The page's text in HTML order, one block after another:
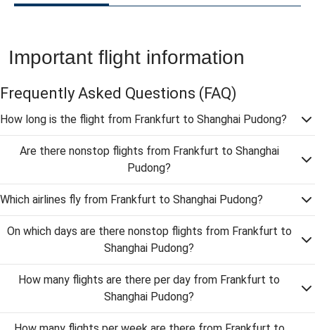
Important flight information
Frequently Asked Questions (FAQ)
How long is the flight from Frankfurt to Shanghai Pudong?
Are there nonstop flights from Frankfurt to Shanghai
Pudong?
Which airlines fly from Frankfurt to Shanghai Pudong?
On which days are there nonstop flights from Frankfurt to
Shanghai Pudong?
How many flights are there per day from Frankfurt to
Shanghai Pudong?